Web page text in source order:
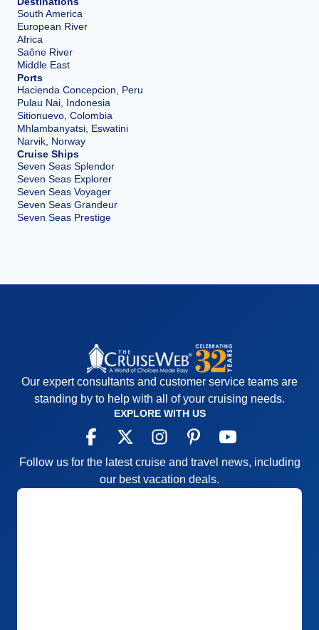
South America
European River
Africa
Saône River
Middle East
Ports
Hacienda Concepcion, Peru
Pulau Nai, Indonesia
Sitionuevo, Colombia
Mhlambanyatsi, Eswatini
Narvik, Norway
Cruise Ships
Seven Seas Splendor
Seven Seas Explorer
Seven Seas Voyager
Seven Seas Grandeur
Seven Seas Prestige
Our expert consultants and customer service teams are
standing by to help with all of your cruising needs.
EXPLORE WITH US
Follow us for the latest cruise and travel news, including
our best vacation deals.